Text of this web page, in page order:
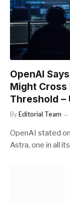
OpenAI
Might
Threshold –
By Editorial Team
OpenAI stated
Astra, one in all